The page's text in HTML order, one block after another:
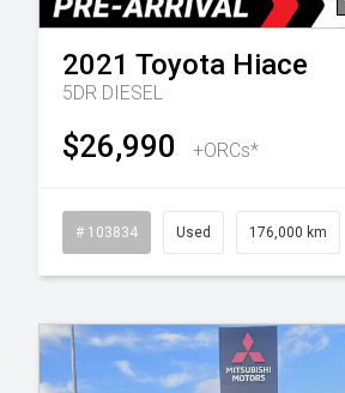
2021 Toyota Hiace
5DR DIESEL
$26,990 +ORCs*
# 103834 Used 176,000 km